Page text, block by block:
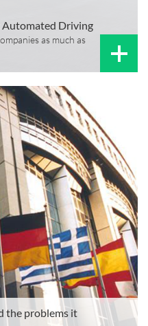
Automated Driving
as much as
the problems it